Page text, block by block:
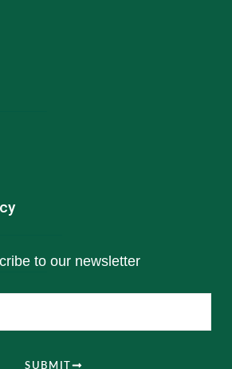
to our newsletter
SUBMIT